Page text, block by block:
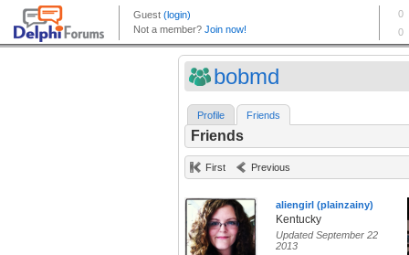
bobmd
Profile Friends
Friends
First Previous
aliengirl (plainzainy)
Kentucky
Updated September 22
2013